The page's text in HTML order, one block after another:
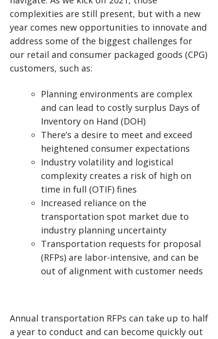
complexities are still present, but with a new
year comes new opportunities to innovate and
address some of the biggest challenges for
our retail and consumer packaged goods (CPG)
customers, such as:
Planning environments are complex
and can lead to costly surplus Days of
Inventory on Hand (DOH)
There’s a desire to meet and exceed
heightened consumer expectations
Industry volatility and logistical
complexity creates a risk of high on
time in full (OTIF) fines
Increased reliance on the
transportation spot market due to
industry planning uncertainty
Transportation requests for proposal
(RFPs) are labor-intensive, and can be
out of alignment with customer needs
Annual transportation RFPs can take up to half
a year to conduct and can become quickly out